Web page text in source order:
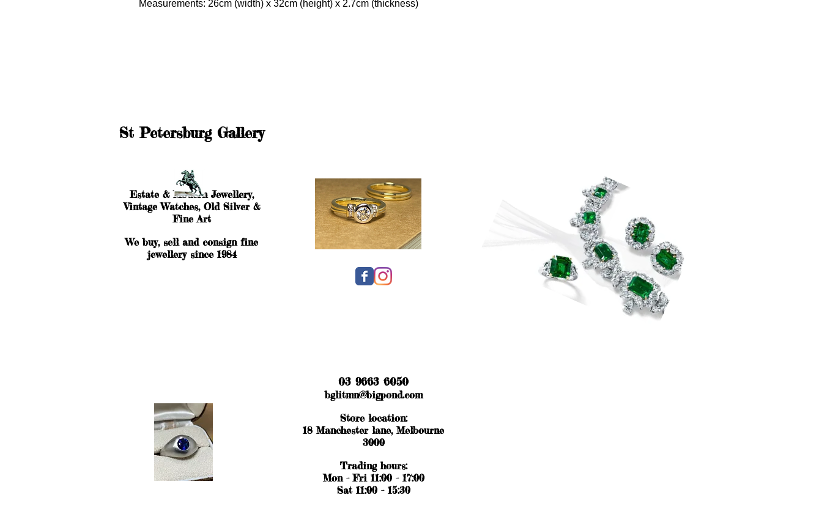
Measurements: 26cm (width) x 32cm (height) x 2.7cm (thickness)
St Petersburg Gallery
Estate & Modern Jewellery,
Vintage Watches, Old Silver &
Fine Art
We buy, sell and consign fine
jewellery since 1984
03 9663 6050
bglitmn@bigpond.com
Store location:
18 Manchester lane, Melbourne
3000
Trading hours:
Mon - Fri 11:00 - 17:00
Sat 11:00 - 15:30